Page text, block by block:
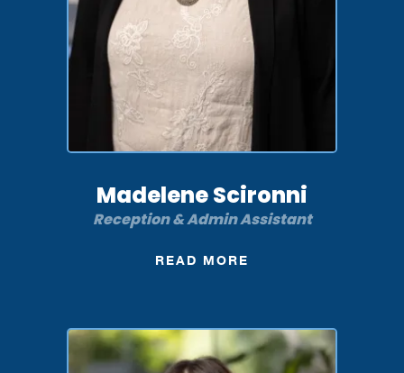
Madelene Scironni
Reception & Admin Assistant
READ MORE